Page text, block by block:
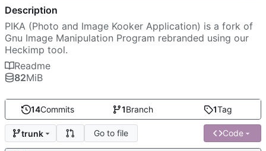
14Commits 1Branch 1Tag
trunk Go to file Code
Description
PIKA (Photo and Image Kooker Application) is a fork of
Gnu Image Manipulation Program rebranded using our
Heckimp tool.
Readme
82MiB